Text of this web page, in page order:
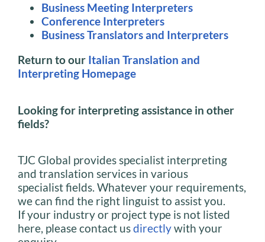
Business Meeting Interpreters
Conference Interpreters
Business Translators and Interpreters
Return to our Italian Translation and
Interpreting Homepage
Looking for interpreting assistance in other
fields?
TJC Global provides specialist interpreting
and translation services in various
specialist fields. Whatever your requirements,
we can find the right linguist to assist you.
If your industry or project type is not listed
here, please contact usdirectlywith your